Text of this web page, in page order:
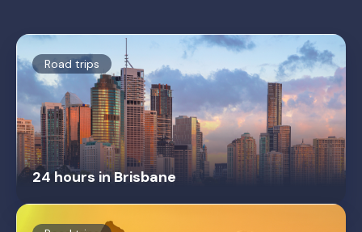
Road trips
24 hours in Brisbane